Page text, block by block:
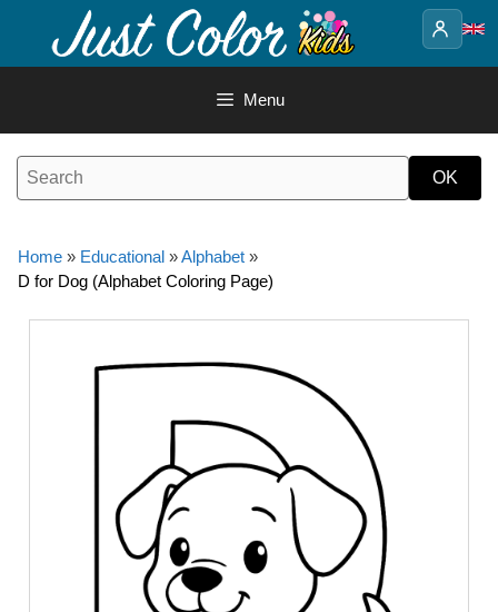
content
Menu
Home » Educational »Alphabet »
D for Dog (Alphabet Coloring Page)